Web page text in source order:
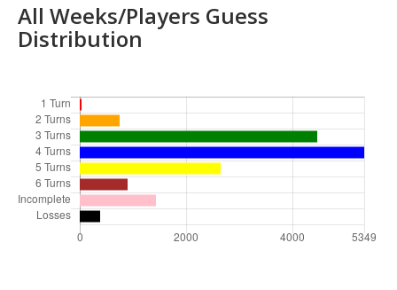
All Weeks/Players Guess
Distribution